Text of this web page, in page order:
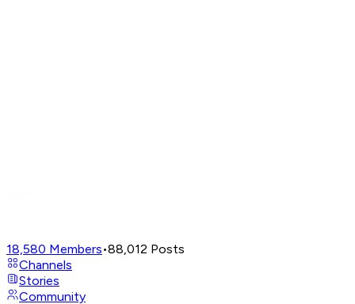
18,580 Members•88,012 Posts
Channels
Stories
Community